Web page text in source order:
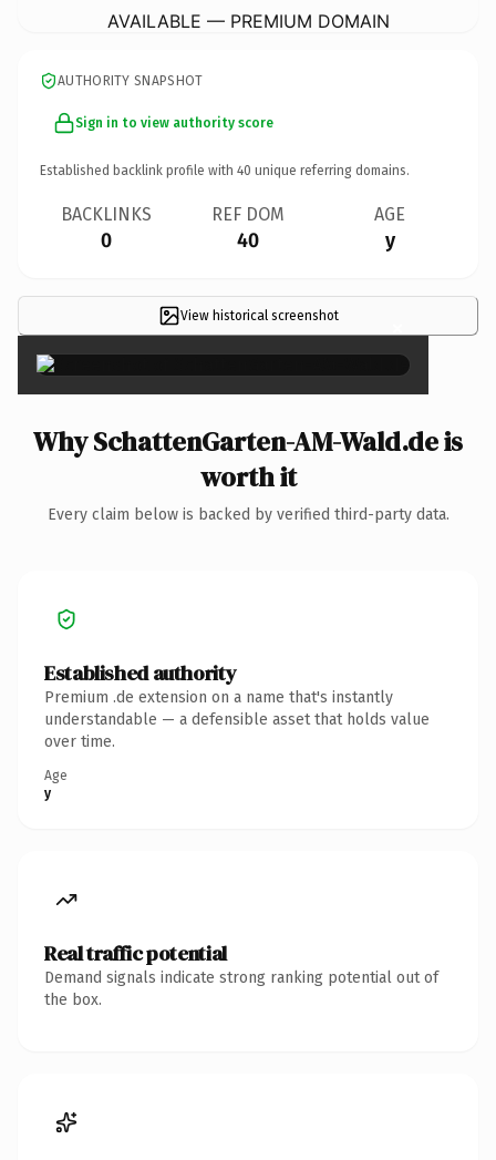
AVAILABLE — PREMIUM DOMAIN
AUTHORITY SNAPSHOT
Sign in to view authority score
Established backlink profile with 40 unique referring domains.
BACKLINKS
0
REF DOM
40
AGE
y
View historical screenshot ×
Why SchattenGarten-AM-Wald.de is
worth it
Every claim below is backed by verified third-party data.
Established authority
Premium .de extension on a name that's instantly
understandable — a defensible asset that holds value
over time.
Age
y
Real traffic potential
Demand signals indicate strong ranking potential out of
the box.